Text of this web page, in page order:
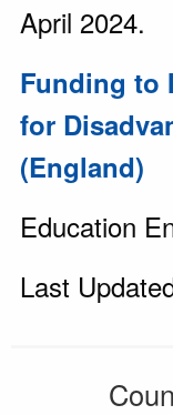
April 2024.
Funding to
for
(England)
Education
Last